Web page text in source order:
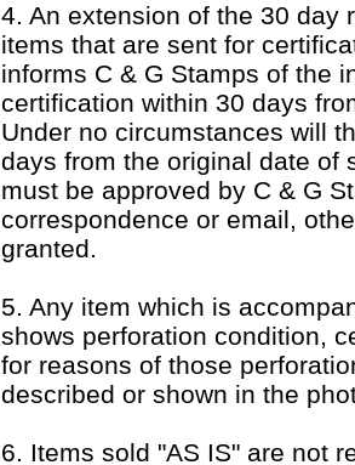
4. An extension of the 30 day
items that are sent for
informs C & G Stamps of the
certification within 30 days
Under no circumstances will
days from the original date of
must be approved by C & G
correspondence or email,
granted.
5. Any item which is
shows perforation condition,
for reasons of those
described or shown in the
6. Items sold "AS IS" are not